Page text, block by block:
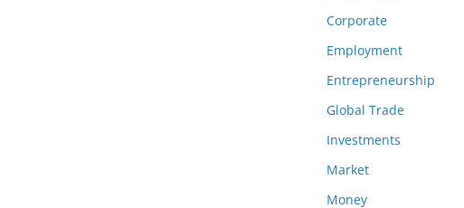
Corporate
Employment
Entrepreneurship
Global Trade
Investments
Market
Money